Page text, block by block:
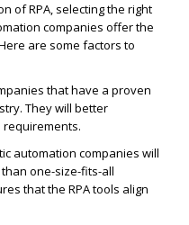
of RPA, selecting the right
companies offer the
are some factors to
that have a proven
They will better
tic automation companies will
one-size-fits-all
that the RPA tools align